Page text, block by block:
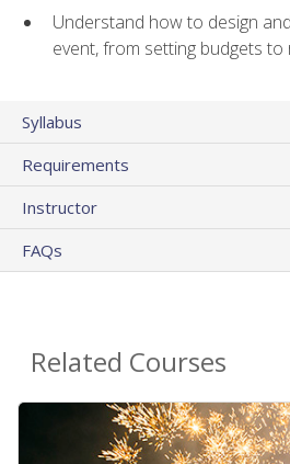
Understand how to design
event, from setting budgets
Syllabus
Requirements
Instructor
FAQs
Related Courses